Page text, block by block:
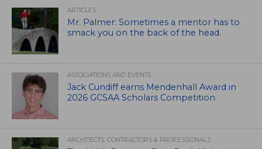
ARTICLES
Mr. Palmer: Sometimes a mentor has to
smack you on the back of the head.
ASSOCIATIONS AND EVENTS
Jack Cundiff earns Mendenhall Award in
2026 GCSAA Scholars Competition
ARCHITECTS, CONTRACTORS & PROFESSIONALS